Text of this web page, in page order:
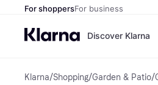
For shoppersFor business
Discover Klarna
Klarna/Shopping/Garden & Patio/